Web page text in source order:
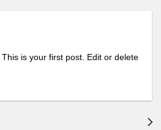
is your first post. Edit or delete